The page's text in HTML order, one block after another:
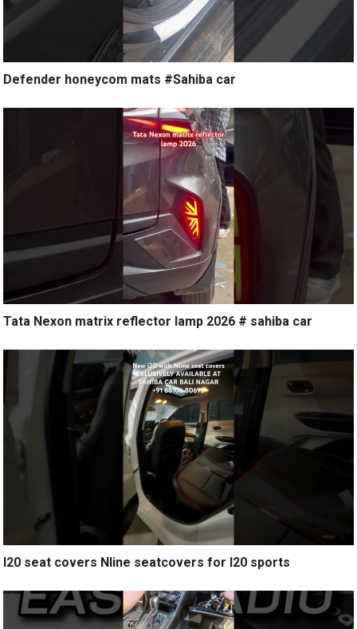
Defender honeycom mats #Sahiba car
Tata Nexon matrix reflector lamp 2026 # sahiba car
I20 seat covers Nline seatcovers for I20 sports